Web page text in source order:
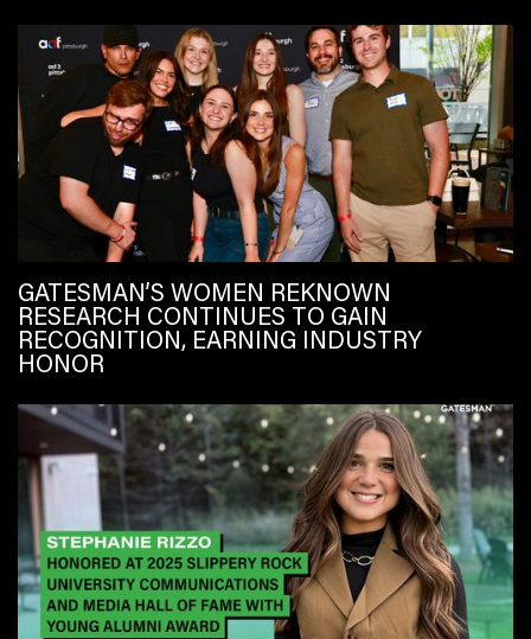
GATESMAN’S WOMEN REKNOWN
RESEARCH CONTINUES TO GAIN
RECOGNITION, EARNING INDUSTRY
HONOR